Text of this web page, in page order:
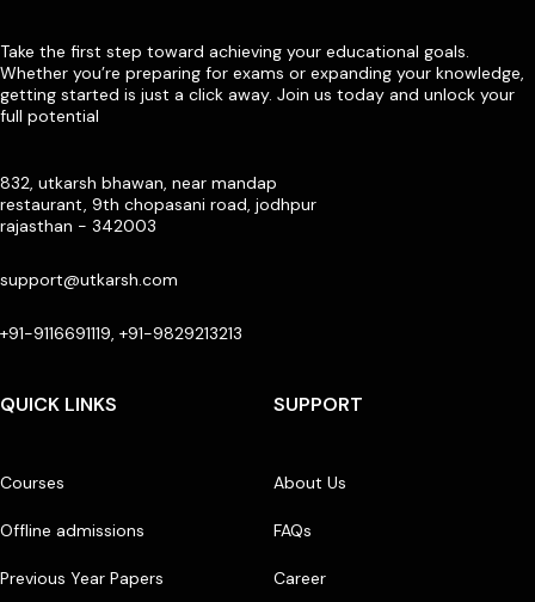
Take the first step toward achieving your educational goals.
Whether you’re preparing for exams or expanding your knowledge,
getting started is just a click away. Join us today and unlock your
full potential
832, utkarsh bhawan, near mandap
restaurant, 9th chopasani road, jodhpur
rajasthan - 342003
support@utkarsh.com
+91-9116691119, +91-9829213213
QUICK LINKS
Courses
Offline admissions
Previous Year Papers
SUPPORT
About Us
FAQs
Career